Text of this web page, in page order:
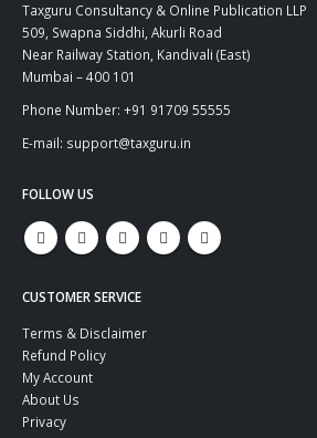
Taxguru Consultancy & Online Publication LLP
509, Swapna Siddhi, Akurli Road
Near Railway Station, Kandivali (East)
Mumbai – 400 101
Phone Number: +91 91709 55555
E-mail: support@taxguru.in
FOLLOW US
CUSTOMER SERVICE
Terms & Disclaimer
Refund Policy
My Account
About Us
Privacy